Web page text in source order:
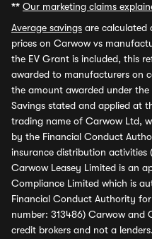
** Our marketing claims
Average savings are calculated
prices on Carwow vs
the EV Grant is included, this
awarded to manufacturers on
the amount awarded under
Savings stated and applied at
trading name of Carwow Ltd,
by the Financial Conduct
insurance distribution activities
Carwow Leasey Limited is an
Compliance Limited which is
Financial Conduct Authority
number: 313486) Carwow and
credit brokers and not a